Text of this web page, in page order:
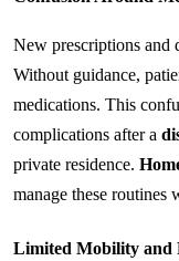
New prescriptions and
Without guidance,
medications. This
complications after a
private residence.
manage these routines
Limited Mobility and